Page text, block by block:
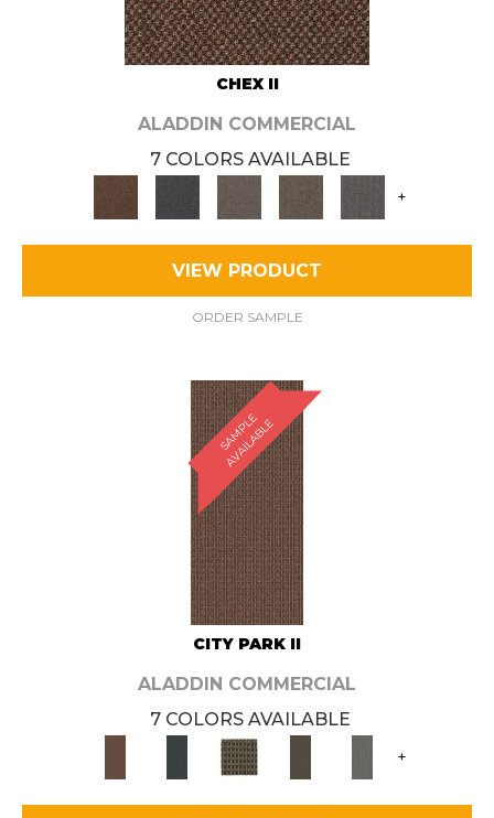
CHEX II
ALADDIN COMMERCIAL
7 COLORS AVAILABLE
+
VIEW PRODUCT
ORDER SAMPLE
S
A
M
P
L
E
A
V
A
I
L
A
B
L
E
CITY PARK II
ALADDIN COMMERCIAL
7 COLORS AVAILABLE
+